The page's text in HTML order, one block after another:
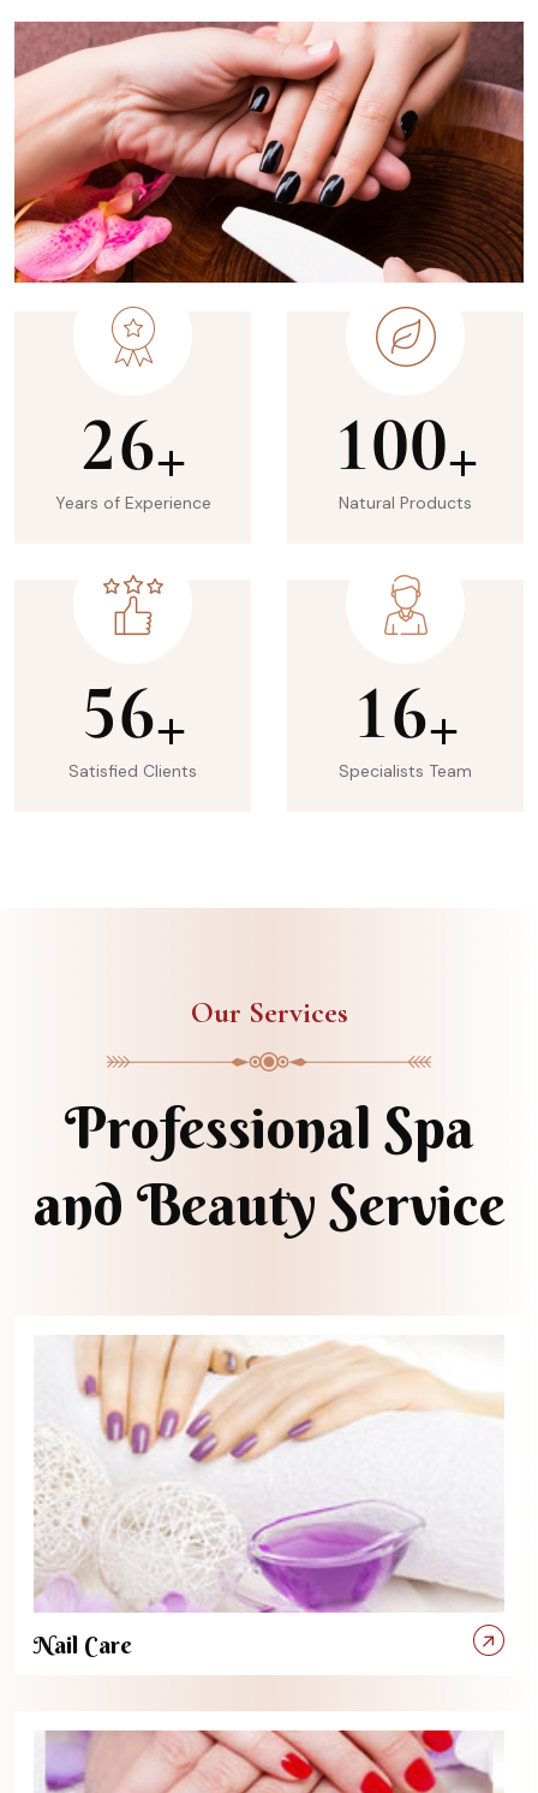
26+
Years of Experience
100+
Natural Products
56+
Satisfied Clients
16+
Specialists Team
Our Services
Professional Spa
and Beauty Service
Nail Care